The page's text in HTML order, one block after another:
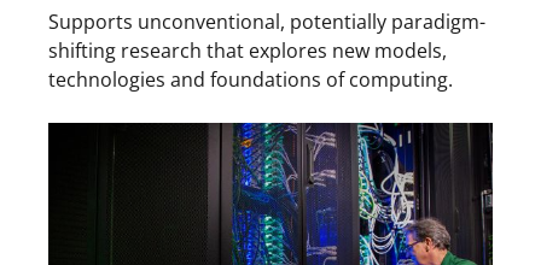
Supports unconventional, potentially paradigm-
shifting research that explores new models,
technologies and foundations of computing.